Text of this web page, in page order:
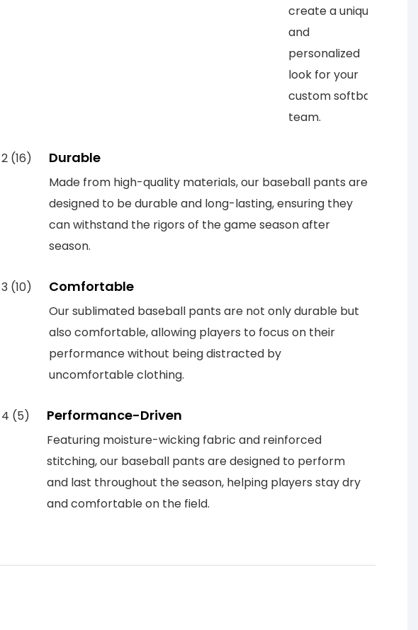
create a unique
and
personalized
look for your
custom softball
team.
Durable
Made from high-quality materials, our baseball pants are
designed to be durable and long-lasting, ensuring they
can withstand the rigors of the game season after
season.
Comfortable
Our sublimated baseball pants are not only durable but
also comfortable, allowing players to focus on their
performance without being distracted by
uncomfortable clothing.
Performance-Driven
Featuring moisture-wicking fabric and reinforced
stitching, our baseball pants are designed to perform
and last throughout the season, helping players stay dry
and comfortable on the field.